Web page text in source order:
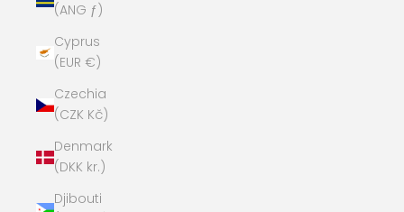
(ANG ƒ)
Cyprus
(EUR €)
Czechia
(CZK Kč)
Denmark
(DKK kr.)
Djibouti